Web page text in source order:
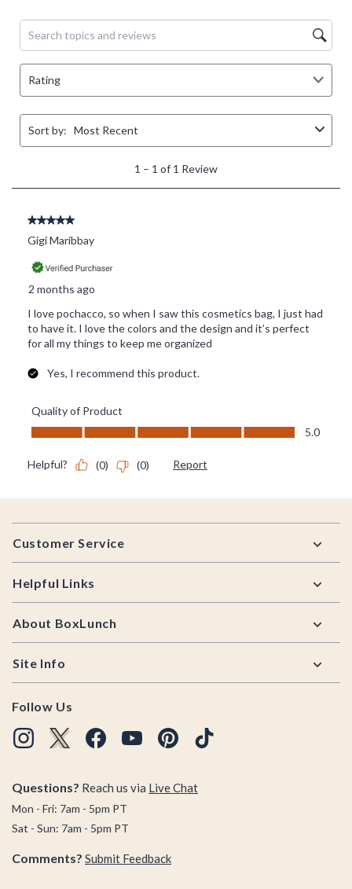
Footer
Customer Service
Helpful Links
About BoxLunch
Site Info
Follow Us
Questions? Reach us via Live Chat
Mon - Fri: 7am - 5pm PT
Sat - Sun: 7am - 5pm PT
Comments? Submit Feedback